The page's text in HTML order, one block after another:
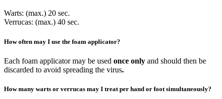
Warts: (max.) 20 sec.
Verrucas: (max.) 40 sec.
How often may I use the foam applicator?
Each foam applicator may be used once only and should then be
discarded to avoid spreading the virus.
How many warts or verrucas may I treat per hand or foot simultaneously?